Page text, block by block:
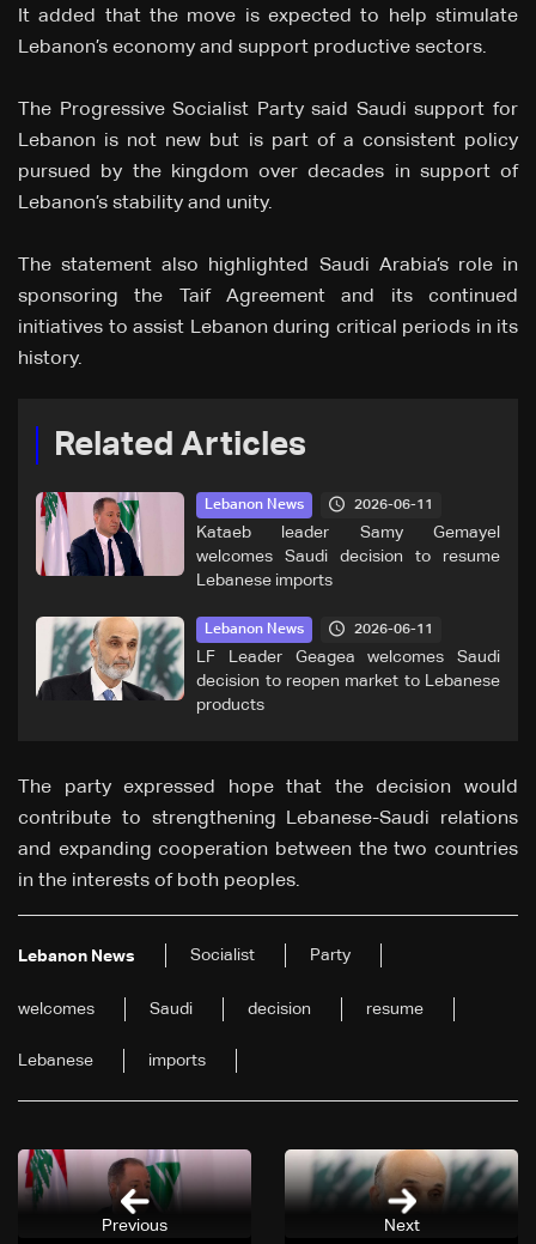
It added that the move is expected to help stimulate
Lebanon’s economy and support productive sectors.
The Progressive Socialist Party said Saudi support for
Lebanon is not new but is part of a consistent policy
pursued by the kingdom over decades in support of
Lebanon’s stability and unity.
The statement also highlighted Saudi Arabia’s role in
sponsoring the Taif Agreement and its continued
initiatives to assist Lebanon during critical periods in its
history.
Related Articles
Lebanon News 2026-06-11
Kataeb leader Samy Gemayel
welcomes Saudi decision to resume
Lebanese imports
Lebanon News 2026-06-11
LF Leader Geagea welcomes Saudi
decision to reopen market to Lebanese
products
The party expressed hope that the decision would
contribute to strengthening Lebanese-Saudi relations
and expanding cooperation between the two countries
in the interests of both peoples.
Lebanon News Socialist Party
welcomes Saudi decision resume
Lebanese imports
Next
Previous